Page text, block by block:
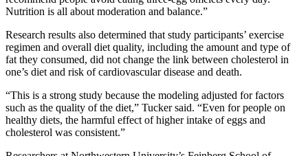
Nutrition is all about moderation and balance.”
Research results also determined that study participants’ exercise
regimen and overall diet quality, including the amount and type of
fat they consumed, did not change the link between cholesterol in
one’s diet and risk of cardiovascular disease and death.
“This is a strong study because the modeling adjusted for factors
such as the quality of the diet,” Tucker said. “Even for people on
healthy diets, the harmful effect of higher intake of eggs and
cholesterol was consistent.”